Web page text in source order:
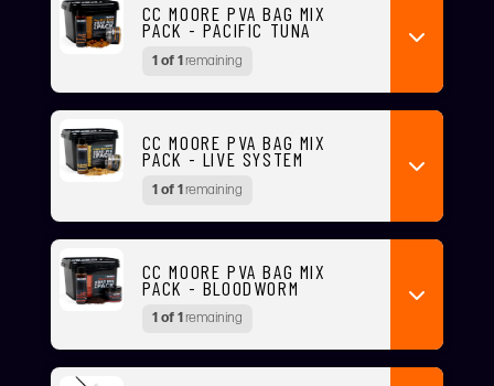
CC MOORE PVA BAG MIX
PACK - PACIFIC TUNA
1 of 1remaining
CC MOORE PVA BAG MIX
PACK - LIVE SYSTEM
1 of 1remaining
CC MOORE PVA BAG MIX
PACK - BLOODWORM
1 of 1remaining